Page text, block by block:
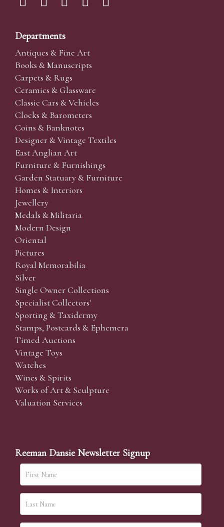
Departments
Antiques & Fine Art
Books & Manuscripts
Carpets & Rugs
Ceramics & Glassware
Classic Cars & Vehicles
Clocks & Barometers
Coins & Banknotes
Designer & Vintage Textiles
East Anglian Art
Furniture & Furnishings
Garden Statuary & Furniture
Homes & Interiors
Jewellery
Medals & Militaria
Modern Design
Oriental
Pictures
Royal Memorabilia
Silver
Single Owner Collections
Specialist Collectors'
Sporting & Taxidermy
Stamps, Postcards & Ephemera
Timed Auctions
Vintage Toys
Watches
Wines & Spirits
Works of Art & Sculpture
Valuation Services
Reeman Dansie Newsletter Signup